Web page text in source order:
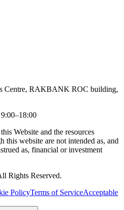
Centre, RAKBANK ROC building,
Website and the resources
this website are not intended as, and
as, financial or investment
Rights Reserved.
PolicyTerms of ServiceAcceptable